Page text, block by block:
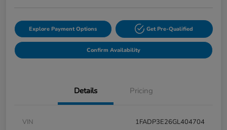
Explore Payment Options Get Pre-Qualified
Confirm Availability
Details Pricing
VIN
1FADP3E26GL404704